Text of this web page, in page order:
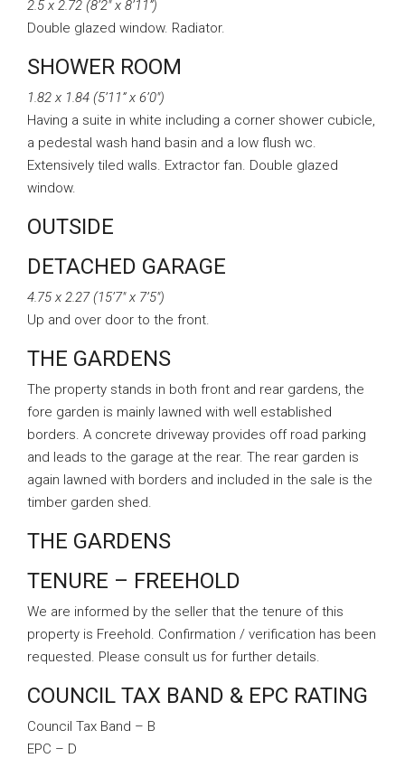
2.5 x 2.72 (8’2″ x 8’11”)
Double glazed window. Radiator.
SHOWER ROOM
1.82 x 1.84 (5’11” x 6’0″)
Having a suite in white including a corner shower cubicle,
a pedestal wash hand basin and a low flush wc.
Extensively tiled walls. Extractor fan. Double glazed
window.
OUTSIDE
DETACHED GARAGE
4.75 x 2.27 (15’7″ x 7’5″)
Up and over door to the front.
THE GARDENS
The property stands in both front and rear gardens, the
fore garden is mainly lawned with well established
borders. A concrete driveway provides off road parking
and leads to the garage at the rear. The rear garden is
again lawned with borders and included in the sale is the
timber garden shed.
THE GARDENS
TENURE – FREEHOLD
We are informed by the seller that the tenure of this
property is Freehold. Confirmation / verification has been
requested. Please consult us for further details.
COUNCIL TAX BAND & EPC RATING
Council Tax Band – B
EPC – D